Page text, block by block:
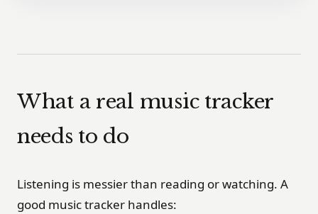
What a real music tracker
needs to do
Listening is messier than reading or watching. A
good music tracker handles: